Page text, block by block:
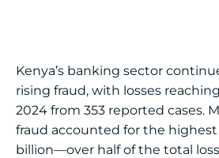
Kenya’s banking sector
rising fraud, with losses
2024 from 353 reported cases.
fraud accounted for the highest
billion—over half of the total